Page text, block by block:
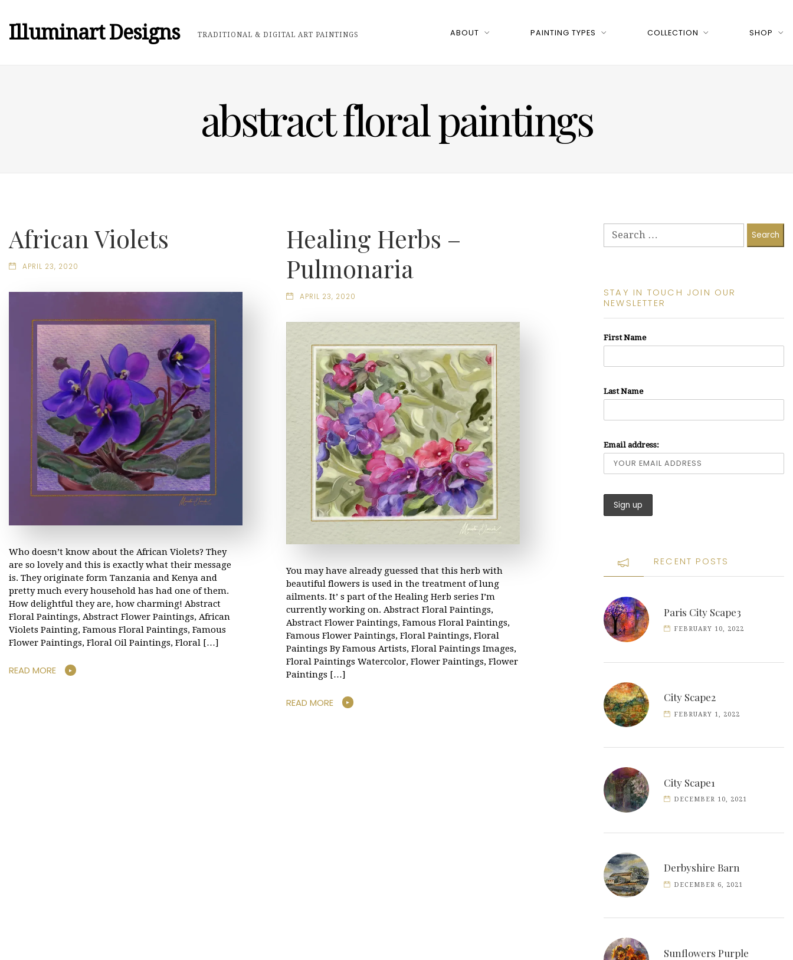
Illuminart Designs TRADITIONAL & DIGITAL ART PAINTINGS ABOUT PAINTING TYPES COLLECTION SHOP
abstract floral paintings
African Violets
APRIL 23, 2020
Who doesn’t know about the African Violets? They
are so lovely and this is exactly what their message
is. They originate form Tanzania and Kenya and
pretty much every household has had one of them.
How delightful they are, how charming! Abstract
Floral Paintings, Abstract Flower Paintings, African
Violets Painting, Famous Floral Paintings, Famous
Flower Paintings, Floral Oil Paintings, Floral […]
READ MORE
Healing Herbs –
Pulmonaria
APRIL 23, 2020
You may have already guessed that this herb with
beautiful flowers is used in the treatment of lung
ailments. It’ s part of the Healing Herb series I’m
currently working on. Abstract Floral Paintings,
Abstract Flower Paintings, Famous Floral Paintings,
Famous Flower Paintings, Floral Paintings, Floral
Paintings By Famous Artists, Floral Paintings Images,
Floral Paintings Watercolor, Flower Paintings, Flower
Paintings […]
READ MORE
STAY IN TOUCH JOIN OUR
NEWSLETTER
First Name
Last Name
Email address:
RECENT POSTS
Paris City Scape3
FEBRUARY 10, 2022
City Scape2
FEBRUARY 1, 2022
City Scape1
DECEMBER 10, 2021
Derbyshire Barn
DECEMBER 6, 2021
Sunflowers Purple